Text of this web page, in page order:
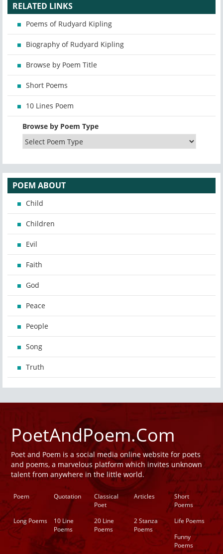
RELATED LINKS
Poems of Rudyard Kipling
Biography of Rudyard Kipling
Browse by Poem Title
Short Poems
10 Lines Poem
Browse by Poem Type
POEM ABOUT
Child
Children
Evil
Faith
God
Peace
People
Song
Truth
PoetAndPoem.Com
Poet and Poem is a social media online website for poets
and poems, a marvelous platform which invites unknown
talent from anywhere in the little world.
Poem Quotation
Classical
Poet
Articles
Short
Poems
Long Poems
10 Line
Poems
20 Line
Poems
2 Stanza
Poems
Life Poems
Funny
Poems